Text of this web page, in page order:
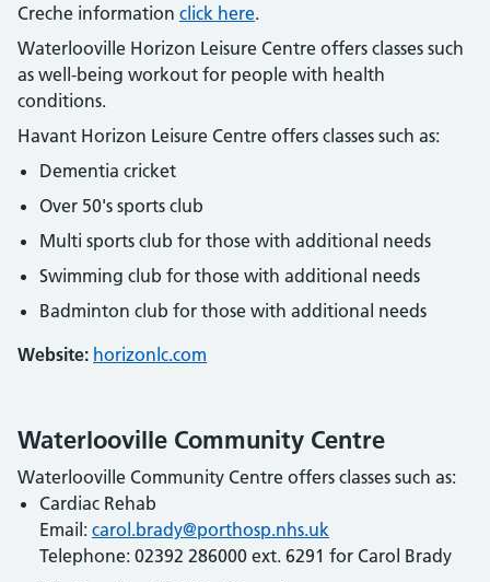
Creche information click here.
Waterlooville Horizon Leisure Centre offers classes such
as well-being workout for people with health
conditions.
Havant Horizon Leisure Centre offers classes such as:
Dementia cricket
Over 50's sports club
Multi sports club for those with additional needs
Swimming club for those with additional needs
Badminton club for those with additional needs
Website: horizonlc.com
Waterlooville Community Centre
Waterlooville Community Centre offers classes such as:
Cardiac Rehab
Email: carol.brady@porthosp.nhs.uk
Telephone: 02392 286000 ext. 6291 for Carol Brady